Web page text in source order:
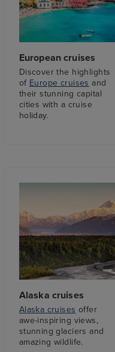
European cruises
Discover the highlights
of Europe cruises and
their stunning capital
cities with a cruise
holiday.
Alaska cruises
Alaska cruises offer
awe-inspiring views,
stunning glaciers and
amazing wildlife.